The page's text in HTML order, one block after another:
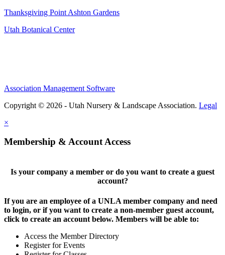
Thanksgiving Point Ashton Gardens
Utah Botanical Center
Association Management Software
Copyright © 2026 - Utah Nursery & Landscape Association. Legal
×
Membership & Account Access
Is your company a member or do you want to create a guest
account?
If you are an employee of a UNLA member company and need
to login, or if you want to create a non-member guest account,
click to create an account below. Members will be able to:
Access the Member Directory
Register for Events